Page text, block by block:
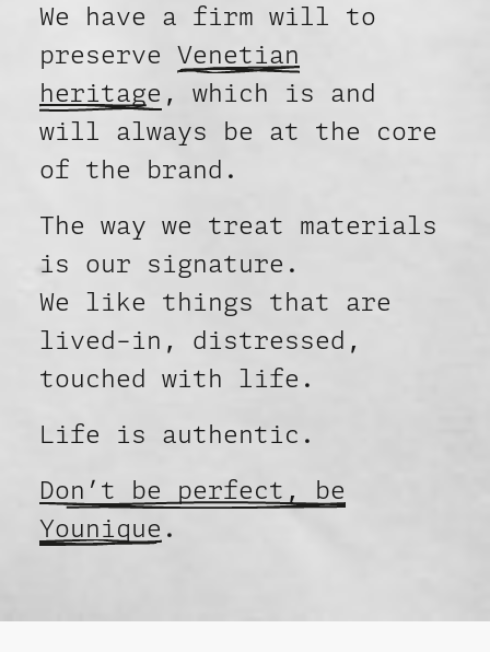
We have a firm will to
preserve Venetian
heritage , which is and
will always be at the core
of the brand.
The way we treat materials
is our signature.
We like things that are
lived-in, distressed,
touched with life.
Life is authentic.
Don’t be perfect, be
Younique .